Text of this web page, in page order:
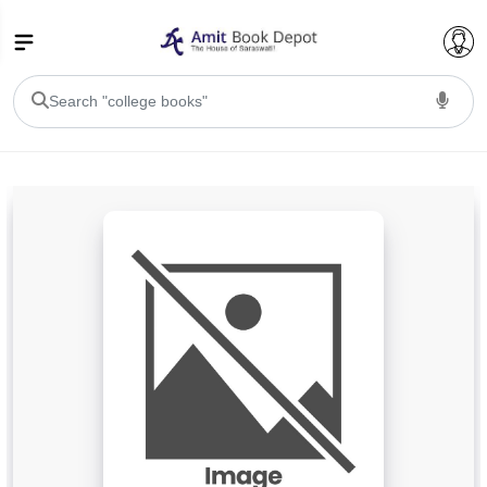
BA 1st Semester PU Chandigarh
BA 3rd Semester PU Chandigarh
BA 5th Semester PU Chandigarh
BA 6th Semester PU Chandigarh
BSC PU Chandigarh
BSC 1st Semester PU Chandigarh
BSC 3rd Semester PU Chandigarh